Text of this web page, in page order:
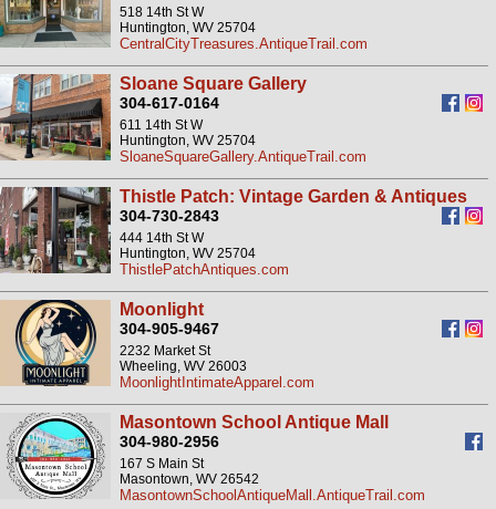
518 14th St W
Huntington, WV 25704
CentralCityTreasures.AntiqueTrail.com
Sloane Square Gallery
304-617-0164
611 14th St W
Huntington, WV 25704
SloaneSquareGallery.AntiqueTrail.com
Thistle Patch: Vintage Garden & Antiques
304-730-2843
444 14th St W
Huntington, WV 25704
ThistlePatchAntiques.com
Moonlight
304-905-9467
2232 Market St
Wheeling, WV 26003
MoonlightIntimateApparel.com
Masontown School Antique Mall
304-980-2956
167 S Main St
Masontown, WV 26542
MasontownSchoolAntiqueMall.AntiqueTrail.com